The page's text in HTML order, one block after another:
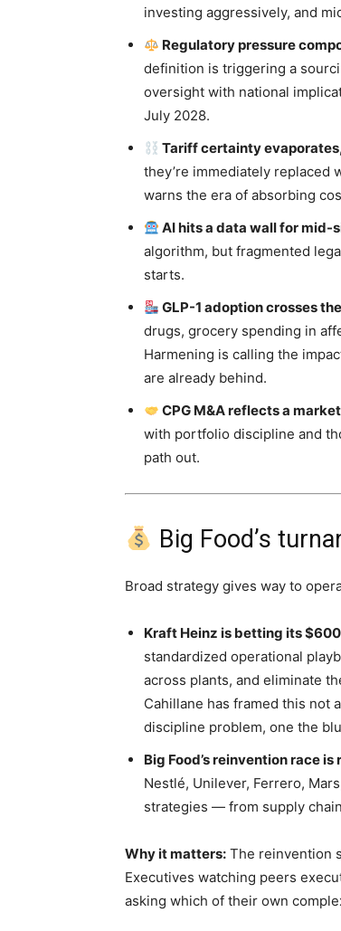
investing aggressively, and
Regulatory pressure
definition is triggering a
oversight with national
July 2028.
Tariff certainty
they’re immediately replaced
warns the era of absorbing
AI hits a data wall for mid-
algorithm, but fragmented
starts.
GLP-1 adoption crosses
drugs, grocery spending in
Harmening is calling the
are already behind.
CPG M&A reflects a
with portfolio discipline and
path out.
Big Food’s
Broad strategy gives way to
Kraft Heinz is betting its
standardized operational
across plants, and eliminate
Cahillane has framed this not
discipline problem, one the
Big Food’s reinvention race
Nestlé, Unilever, Ferrero,
strategies — from supply
Why it matters: The reinvention
Executives watching peers
asking which of their own